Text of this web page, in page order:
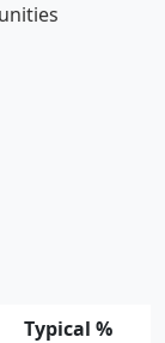
Typical %